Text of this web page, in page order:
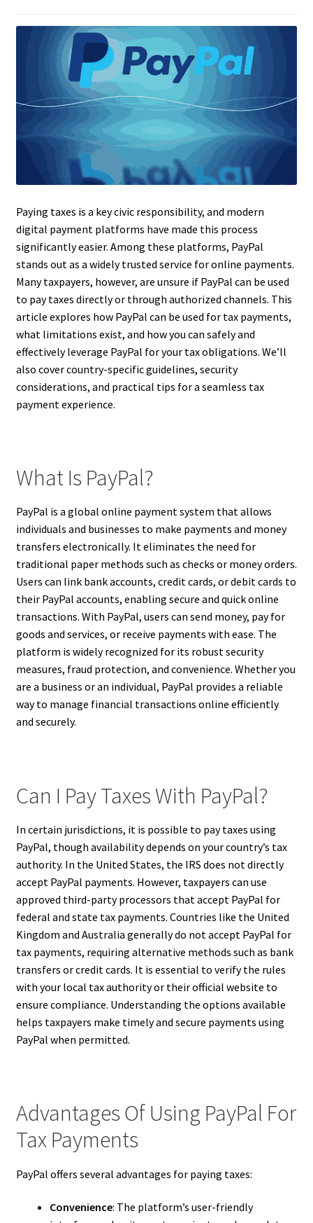
Paying taxes is a key civic responsibility, and modern
digital payment platforms have made this process
significantly easier. Among these platforms, PayPal
stands out as a widely trusted service for online payments.
Many taxpayers, however, are unsure if PayPal can be used
to pay taxes directly or through authorized channels. This
article explores how PayPal can be used for tax payments,
what limitations exist, and how you can safely and
effectively leverage PayPal for your tax obligations. We’ll
also cover country-specific guidelines, security
considerations, and practical tips for a seamless tax
payment experience.
What Is PayPal?
PayPal is a global online payment system that allows
individuals and businesses to make payments and money
transfers electronically. It eliminates the need for
traditional paper methods such as checks or money orders.
Users can link bank accounts, credit cards, or debit cards to
their PayPal accounts, enabling secure and quick online
transactions. With PayPal, users can send money, pay for
goods and services, or receive payments with ease. The
platform is widely recognized for its robust security
measures, fraud protection, and convenience. Whether you
are a business or an individual, PayPal provides a reliable
way to manage financial transactions online efficiently
and securely.
Can I Pay Taxes With PayPal?
In certain jurisdictions, it is possible to pay taxes using
PayPal, though availability depends on your country’s tax
authority. In the United States, the IRS does not directly
accept PayPal payments. However, taxpayers can use
approved third-party processors that accept PayPal for
federal and state tax payments. Countries like the United
Kingdom and Australia generally do not accept PayPal for
tax payments, requiring alternative methods such as bank
transfers or credit cards. It is essential to verify the rules
with your local tax authority or their official website to
ensure compliance. Understanding the options available
helps taxpayers make timely and secure payments using
PayPal when permitted.
Advantages Of Using PayPal For
Tax Payments
PayPal offers several advantages for paying taxes:
Convenience: The platform’s user-friendly